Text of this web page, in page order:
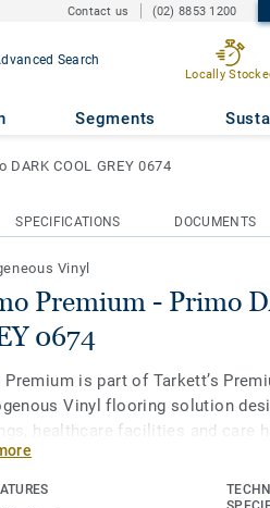
Contact us (02) 8853 1200
Search
Locally
Segments
GREY 0674
DARK COOL GREY 0674
SPECIFICATIONS DOCUMENTS
Vinyl
Premium - Primo
0674
Premium is part of Tarkett’s
Vinyl flooring solution
healthcare facilities and care
us throughout our lives. Primo
to-combine shades, uses